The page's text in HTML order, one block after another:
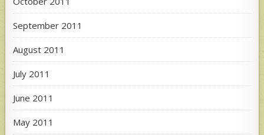
September 2011
August 2011
July 2011
June 2011
May 2011